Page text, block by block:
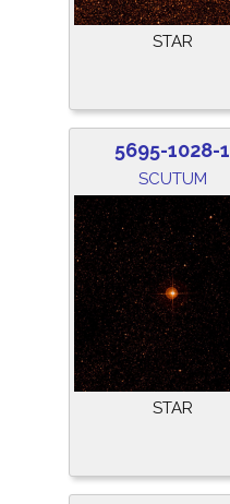
STAR
5695-1028-1
SCUTUM
STAR